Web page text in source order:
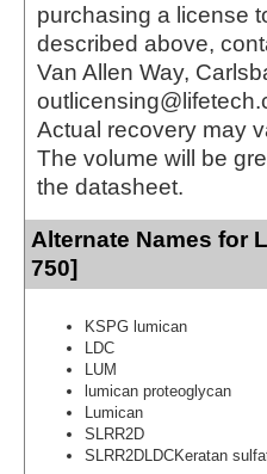
purchasing a license
described above,
Van Allen Way,
Actual recovery may
The volume will be
the datasheet.
Alternate Names for
750]
KSPG lumican
LDC
LUM
lumican proteoglycan
Lumican
SLRR2D
SLRR2DLDCKeratan